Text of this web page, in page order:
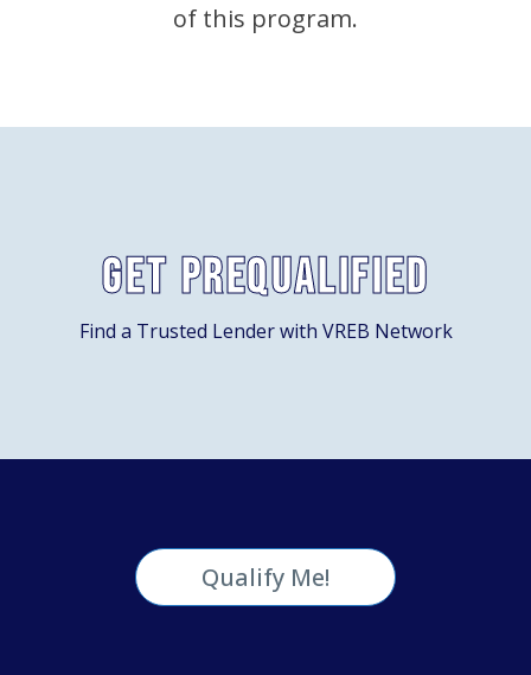
of this program.
Get Prequalified
Find a Trusted Lender with VREB Network
Qualify Me!